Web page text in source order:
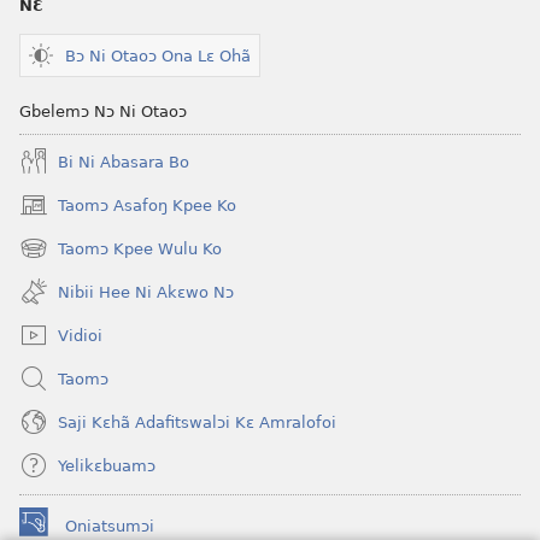
Hee
NƐ
Bɔ Ni Otaoɔ Ona Lɛ Ohã
Gbelemɔ Nɔ Ni Otaoɔ
Bi Ni Abasara Bo
Taomɔ Asafoŋ Kpee Ko
(opens
new
window)
Taomɔ Kpee Wulu Ko
(opens
new
window)
Nibii Hee Ni Akɛwo Nɔ
Vidioi
Taomɔ
Saji Kɛhã Adafitswalɔi Kɛ Amralofoi
Yelikɛbuamɔ
Oniatsumɔi